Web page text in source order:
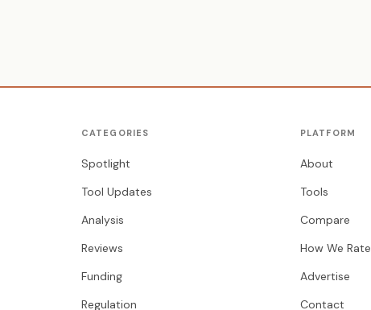
CATEGORIES
Spotlight
Tool Updates
Analysis
Reviews
Funding
Regulation
PLATFORM
About
Tools
Compare
How We Rate
Advertise
Contact